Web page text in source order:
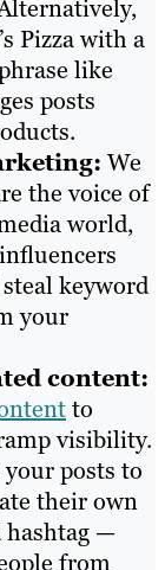
Pizza with a
like
posts
We
the voice of
world,
keyword
your
content:
to
visibility.
posts to
their own
hashtag —
from